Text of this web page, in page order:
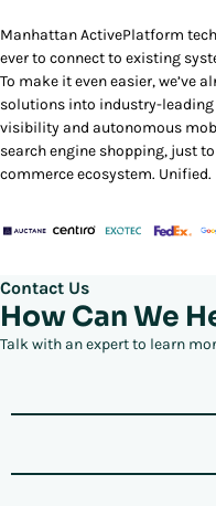
Manhattan ActivePlatform
ever to connect to existing
To make it even easier, we’ve
solutions into industry-
visibility and autonomous
search engine shopping, just
commerce ecosystem. Unified.
Contact Us
How Can We
Talk with an expert to learn